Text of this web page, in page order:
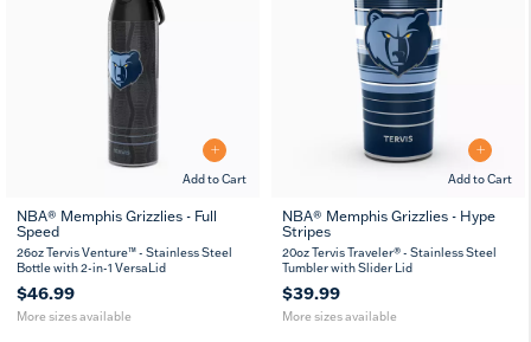
Add to Cart
26
oz oz
NBA® Memphis Grizzlies - Full
Speed
26oz Tervis Venture™ - Stainless Steel
Bottle with 2-in-1 VersaLid
$46.99
More sizes available
Add to Cart
20
oz oz
NBA® Memphis Grizzlies - Hype
Stripes
20oz Tervis Traveler® - Stainless Steel
Tumbler with Slider Lid
$39.99
More sizes available